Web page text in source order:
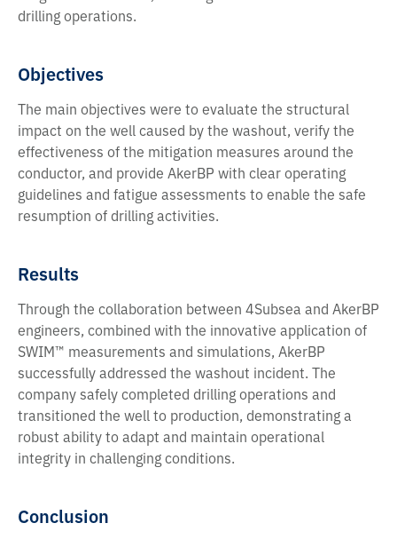
drilling operations.
Objectives
The main objectives were to evaluate the structural
impact on the well caused by the washout, verify the
effectiveness of the mitigation measures around the
conductor, and provide AkerBP with clear operating
guidelines and fatigue assessments to enable the safe
resumption of drilling activities.
Results
Through the collaboration between 4Subsea and AkerBP
engineers, combined with the innovative application of
SWIM™ measurements and simulations, AkerBP
successfully addressed the washout incident. The
company safely completed drilling operations and
transitioned the well to production, demonstrating a
robust ability to adapt and maintain operational
integrity in challenging conditions.
Conclusion